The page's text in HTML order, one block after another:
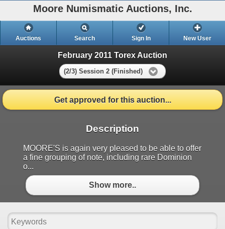
Moore Numismatic Auctions, Inc.
Auctions Search Sign In New User
February 2011 Torex Auction
(2/3) Session 2 (Finished)
Get approved for this auction...
Description
MOORE'S is again very pleased to be able to offer
a fine grouping of note, including rare Dominion
o...
Show more..